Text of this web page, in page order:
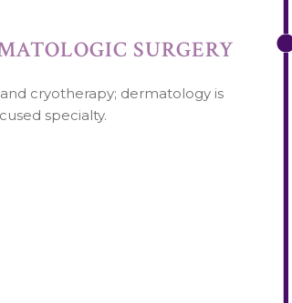
SURGERY
cryotherapy; dermatology is
specialty.